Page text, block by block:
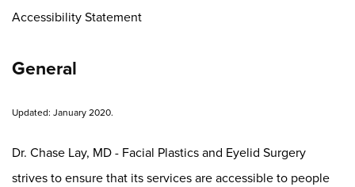
Accessibility Statement
General
Updated: January 2020.
Dr. Chase Lay, MD - Facial Plastics and Eyelid Surgery
strives to ensure that its services are accessible to people